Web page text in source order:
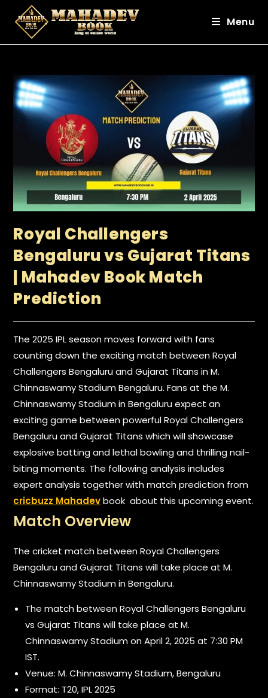
Menu
Royal Challengers
Bengaluru vs Gujarat Titans
| Mahadev Book Match
Prediction
The 2025 IPL season moves forward with fans
counting down the exciting match between Royal
Challengers Bengaluru and Gujarat Titans in M.
Chinnaswamy Stadium Bengaluru. Fans at the M.
Chinnaswamy Stadium in Bengaluru expect an
exciting game between powerful Royal Challengers
Bengaluru and Gujarat Titans which will showcase
explosive batting and lethal bowling and thrilling nail-
biting moments. The following analysis includes
expert analysis together with match prediction from
cricbuzz Mahadevbook about this upcoming event.
Match Overview
The cricket match between Royal Challengers
Bengaluru and Gujarat Titans will take place at M.
Chinnaswamy Stadium in Bengaluru.
The match between Royal Challengers Bengaluru
vs Gujarat Titans will take place at M.
Chinnaswamy Stadium on April 2, 2025 at 7:30 PM
IST.
Venue: M. Chinnaswamy Stadium, Bengaluru
Format: T20, IPL 2025